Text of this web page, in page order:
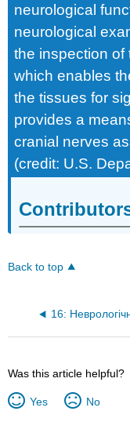
neurological
neurological
the inspection of
which enables
the tissues for
provides a
cranial nerves
(credit: U.S.
Back to top
Was this article helpful?
Yes No